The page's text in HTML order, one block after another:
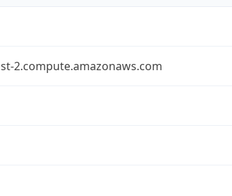
2.compute.amazonaws.com